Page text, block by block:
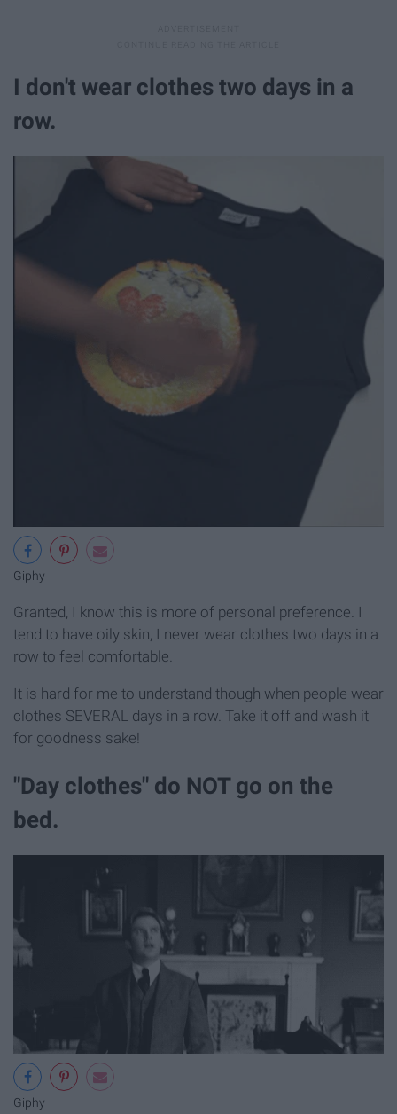
I don't wear clothes two days in a
row.
Giphy
Granted, I know this is more of personal preference. I
tend to have oily skin, I never wear clothes two days in a
row to feel comfortable.
It is hard for me to understand though when people wear
clothes SEVERAL days in a row. Take it off and wash it
for goodness sake!
"Day clothes" do NOT go on the
bed.
Giphy